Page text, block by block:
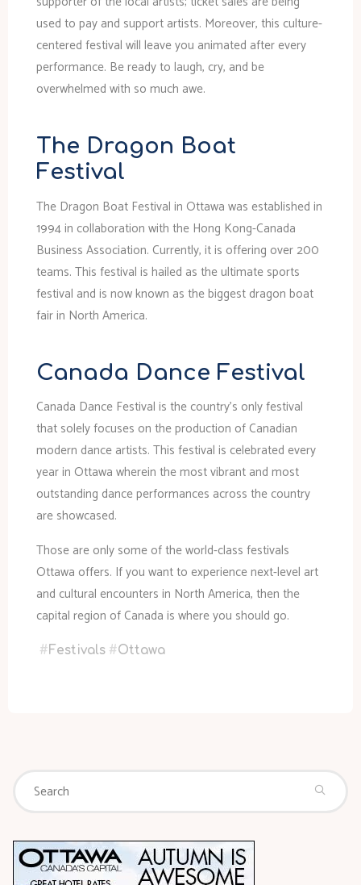
used to pay and support artists. Moreover, this culture-
centered festival will leave you animated after every
performance. Be ready to laugh, cry, and be
overwhelmed with so much awe.
The Dragon Boat
Festival
The Dragon Boat Festival in Ottawa was established in
1994 in collaboration with the Hong Kong-Canada
Business Association. Currently, it is offering over 200
teams. This festival is hailed as the ultimate sports
festival and is now known as the biggest dragon boat
fair in North America.
Canada Dance Festival
Canada Dance Festival is the country’s only festival
that solely focuses on the production of Canadian
modern dance artists. This festival is celebrated every
year in Ottawa wherein the most vibrant and most
outstanding dance performances across the country
are showcased.
Those are only some of the world-class festivals
Ottawa offers. If you want to experience next-level art
and cultural encounters in North America, then the
capital region of Canada is where you should go.
#Festivals #Ottawa
Search